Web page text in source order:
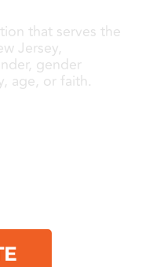
that serves the
Jersey,
gender
age, or faith.